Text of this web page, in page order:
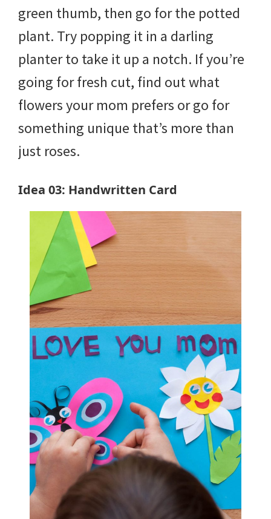
green thumb, then go for the potted
plant. Try popping it in a darling
planter to take it up a notch. If you’re
going for fresh cut, find out what
flowers your mom prefers or go for
something unique that’s more than
just roses.
Idea 03: Handwritten Card